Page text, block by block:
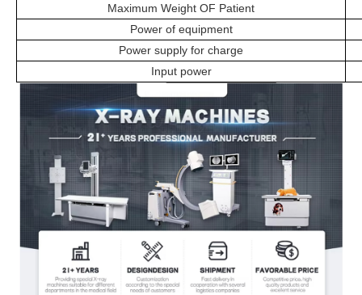
Maximum Weight OF Patient
Power of equipment
Power supply for charge
Input power